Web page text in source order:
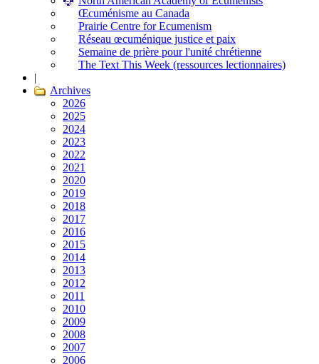
Œcuménisme au Canada
Prairie Centre for Ecumenism
Réseau œcuménique justice et paix
Semaine de prière pour l'unité chrétienne
The Text This Week (ressources lectionnaires)
|
Archives
2026
2025
2024
2023
2022
2021
2020
2019
2018
2017
2016
2015
2014
2013
2012
2011
2010
2009
2008
2007
2006